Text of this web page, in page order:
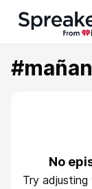
No
Try